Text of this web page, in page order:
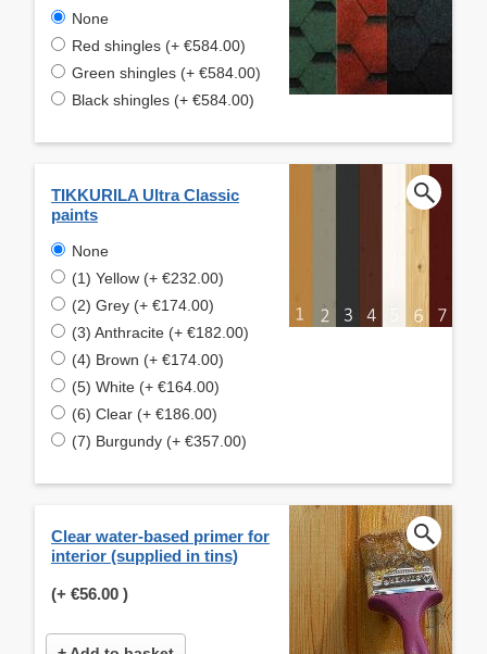
None
Red shingles (+ €584.00)
Green shingles (+ €584.00)
Black shingles (+ €584.00)
TIKKURILA Ultra Classic
paints
None
(1) Yellow (+ €232.00)
(2) Grey (+ €174.00)
(3) Anthracite (+ €182.00)
(4) Brown (+ €174.00)
(5) White (+ €164.00)
(6) Clear (+ €186.00)
(7) Burgundy (+ €357.00)
Clear water-based primer for
interior (supplied in tins)
(+ €56.00 )